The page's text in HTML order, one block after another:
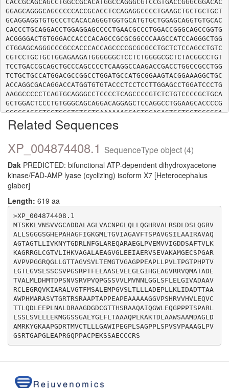
CACCGCAGCAGCCTGGCCGCACATGGCCAGGGCGTCCGTGACCGGGCGGACAC
GGAGCAGGGCAGCCCCCACCGCACCTCCAGAGGCCCCTGAAGCTGCTGCTGCT
GCAGGAGGTGTGCCCTCACACAGGGTGGTGCATGTGCTGGAGCAGGTGTGCAC
CACCCTGCAGGACCTGGAGGAGCCCCTGAACGCCCTGGACCGGGCAGCCGGTG
ACGGGGACTGTGGGACCACCCACAGCCGCGCGGCCCAAGCCATCCAGGGCTGG
CTGGAGCAGGGCCCGCCACCCACCAGCCCCGCGCGCCTGCTCTCCAGCCTGTC
CGTCCTGCTGCTGGAGAAGATGGGGGGCTCCTCTGGGGCGCTCTACGGCCTGT
TCCTGACCGCAGCTGCCCAGCCCCTCAAGGCCAAGACCGACCTGGCCGCCTGG
TCTGCTGCCATGGACGCCGGCCTGGATGCCATGCGGAAGTACGGAAAGGCTGC
ACCAGGCGACAGGACCATGGTGTGTACCCTCCTCCTTGGAGCCTGGATCCCTG
AAGGCCCCCTCAGTGCAGGGCCTCCCCTCAGCCCCGTCTCTGTCCCCGCTGCA
GCTGGACTCCCTGTGGGCAGCAGGACAGGAGCTCCAGGCCTGGAAGCACCCCG
GGGCCAGCCTCCTGCCTGTCCTGAAAAAAGCAGTGCAGAGTGCTGCTGCCGCA
GCTGA
Related Sequences
XP_004874408.1 SequenceType object (4)
Dak PREDICTED: bifunctional ATP-dependent dihydroxyacetone
kinase/FAD-AMP lyase (cyclizing) isoform X7 [Heterocephalus
glaber]
Length: 619 aa
>XP_004874408.1
MTSKKLVNSVVGCADDALAGLVACNPGLQLLQGHRVALRSDLDSLQGRV
ALLSGGGSGHEPAHAGFIGKGMLTGVIAGAVFTSPAVGSILAAIRAVAQ
AGTAGTLLIVKNYTGDRLNFGLAREQARAEGLPVEMVVIGDDSAFTVLK
KAGRRGLCGTVLIHKVAGALAEAGVGLEEIAERVSEVAKAMGECSPGAR
AVPVPGGRQGLLGTTAGVSVLTEMGTVGAGPPEAPLLPVLTPGTPHPTV
LGTLGVSLSSCSVPGSRPTFELAASEVELGLGIHGEAGVRRVQMATADE
TVALMLDHMTDPSNVSRVPVQPGSSVVLMVNNLGGLSFLELGIVADAAV
RCLEGRQVKIARALVGTFMSALEMPGVSLTLLLADEPLLKLIDADTTAA
AWPHMARASVTGRTRSRAAPTAPPEAPEAAAAAGGVPSHRVVHVLEQVC
TTLQDLEEPLNALDRAAGDGDCGTTHSRAAQAIQGWLEQGPPPTSPARL
LSSLSVLLLEKMGGSSGALYGLFLTAAAQPLKAKTDLAAWSAAMDAGLD
AMRKYGKAAPGDRTMVCTLLLGAWIPEGPLSAGPPLSPVSVPAAAGLPV